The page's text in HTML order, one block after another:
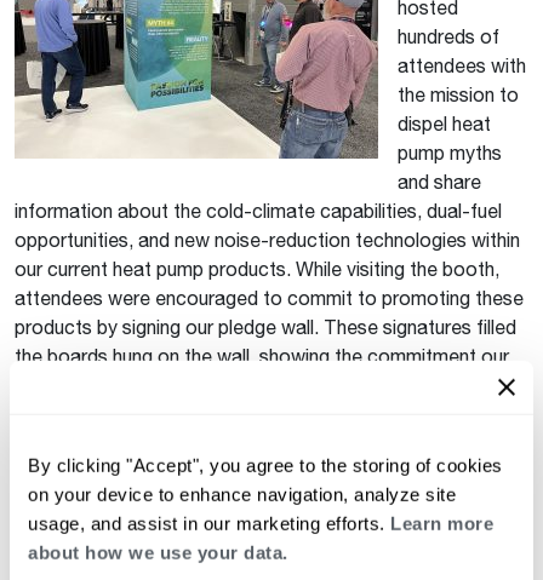
By clicking "Accept", you agree to the storing of cookies
on your device to enhance navigation, analyze site
usage, and assist in our marketing efforts. Learn more
about how we use your data.
hosted
hundreds of
attendees with
the mission to
dispel heat
pump myths
and share
information about the cold-climate capabilities, dual-fuel
opportunities, and new noise-reduction technologies within
our current heat pump products. While visiting the booth,
attendees were encouraged to commit to promoting these
products by signing our pledge wall. These signatures filled
the boards hung on the wall, showing the commitment our
Lasting Symbol of Commitment
As a symbol of this commitment and waste reduction, the
boards were installed in two of our Innovation Learning
Centers (ILC) after the conference. Now visitors to the ILC